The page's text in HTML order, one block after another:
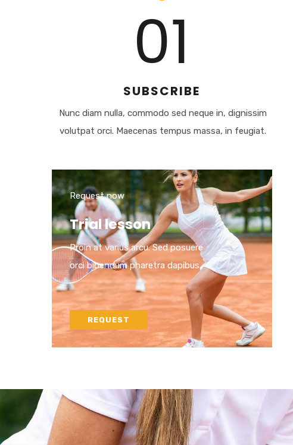
01
SUBSCRIBE
Nunc diam nulla, commodo sed neque in, dignissim
volutpat orci. Maecenas tempus massa, in feugiat.
Request now
Trial lesson
Proin at varius arcu. Sed posuere
orci bibendum pharetra dapibus.
REQUEST